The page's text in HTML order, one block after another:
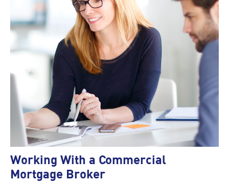
Working With a Commercial
Mortgage Broker